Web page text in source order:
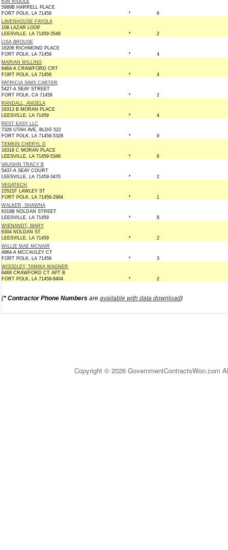
KIM RIGOLE
5989B HARRELL PLACE
FORT POLK, LA 71459
*
6
LAVENHOUSE FAYOLA
108 LAZAR LOOP
LEESVILLE, LA 71459-3549
*
2
LISA BROUSE
16206 RICHMOND PLACE
FORT POLK, LA 71459
*
4
MARIAN WILLING
6464-A CRAWFORD CRT
FORT POLK, LA 71459
*
4
PATRICIA SIMS CARTER
5427-A SEAY STREET
FORT POLK, CA 71459
*
2
RANDALL, ANGELA
16313 B MORAN PLACE
LEESVILLE, LA 71459
*
4
REST EASY LLC
7326 UTAH AVE, BLDG 522
FORT POLK, LA 71459-5328
*
9
TEMKIN CHERYL D
16318 C MORAN PLACE
LEESVILLE, LA 71459-5348
*
6
VAUGHN TRACY B
5437-A SEAY COURT
LEESVILLE, LA 71459-3470
*
2
VEGATECH
15521F LAWLEY ST
FORT POLK, LA 71459-2984
*
1
WALKER, SHAWNA
6318B NOLDAN STREET
LEESVILLE, LA 71459
*
8
WIENANDT, MARY
6304 NOLDAN ST
LEESVILLE, LA 71459
*
2
WILLIE MAE MCNAIR
4964-A MCCAULEY CT
FORT POLK, LA 71459
*
3
WOODLEY, TAMIKA WAGNER
6468 CRAWFORD CT APT B
FORT POLK, LA 71459-8404
* 2
(* Contractor Phone Numbers are available with data download)
Copyright © 2026 GovernmentContractsWon.com